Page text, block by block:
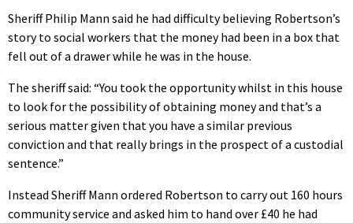
Sheriff Philip Mann said he had difficulty believing Robertson’s
story to social workers that the money had been in a box that
fell out of a drawer while he was in the house.
The sheriff said: “You took the opportunity whilst in this house
to look for the possibility of obtaining money and that’s a
serious matter given that you have a similar previous
conviction and that really brings in the prospect of a custodial
sentence.”
Instead Sheriff Mann ordered Robertson to carry out 160 hours
community service and asked him to hand over £40 he had